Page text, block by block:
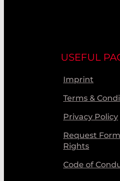
USEFUL
Imprint
Terms &
Privacy Policy
Request
Rights
Code of